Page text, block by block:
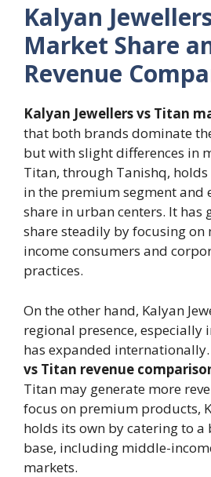
Kalyan
Market Share
Revenue
Kalyan Jewellers vs Titan
that both brands dominate
but with slight differences in
Titan, through Tanishq,
in the premium segment and
share in urban centers. It has
share steadily by focusing on
income consumers and
practices.
On the other hand, Kalyan
regional presence, especially
has expanded internationally.
vs Titan revenue
Titan may generate more
focus on premium products,
holds its own by catering to
base, including middle-
markets.